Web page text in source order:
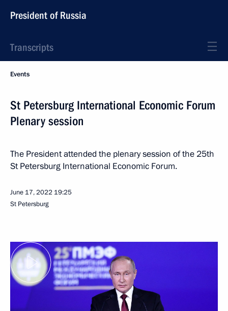
President of Russia
Transcripts
Events
St Petersburg International Economic Forum
Plenary session
The President attended the plenary session of the 25th
St Petersburg International Economic Forum.
June 17, 2022 19:25
St Petersburg